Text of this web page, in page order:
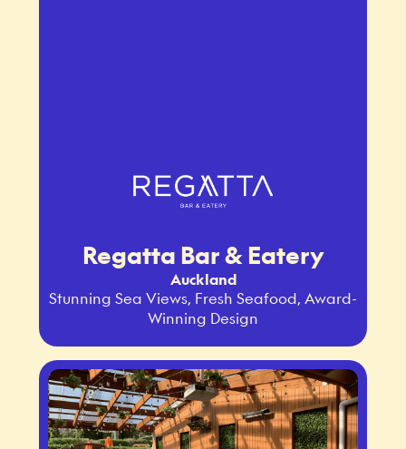
Regatta Bar & Eatery
Auckland
Stunning Sea Views, Fresh Seafood, Award-
Winning Design